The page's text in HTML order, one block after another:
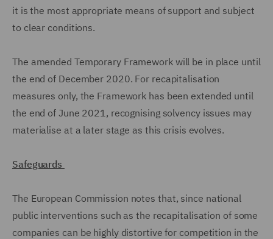
it is the most appropriate means of support and subject
to clear conditions.
The amended Temporary Framework will be in place until
the end of December 2020. For recapitalisation
measures only, the Framework has been extended until
the end of June 2021, recognising solvency issues may
materialise at a later stage as this crisis evolves.
Safeguards
The European Commission notes that, since national
public interventions such as the recapitalisation of some
companies can be highly distortive for competition in the